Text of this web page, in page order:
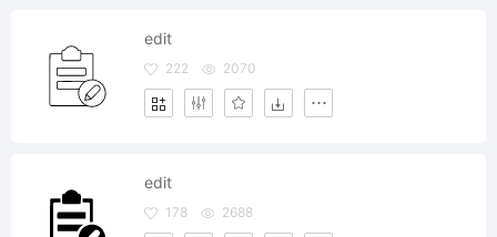
edit
222 2070
edit
178 2688